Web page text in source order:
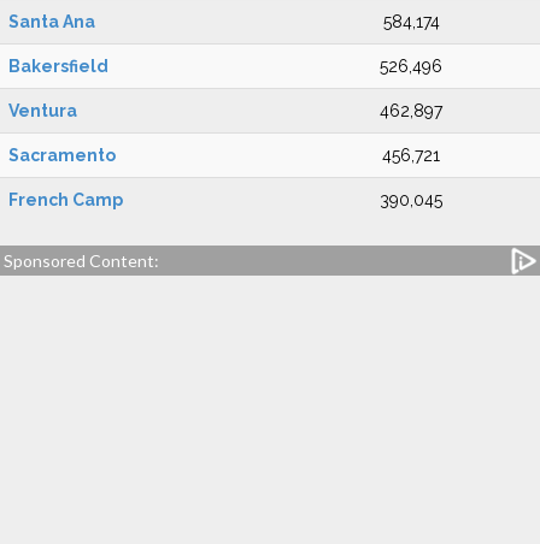
Santa Ana 584,174
Bakersfield 526,496
Ventura 462,897
Sacramento 456,721
French Camp 390,045
Sponsored Content: